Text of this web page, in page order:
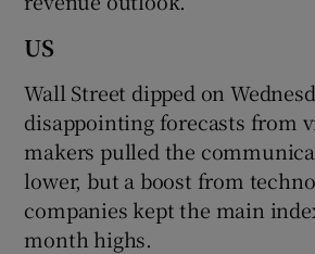
US
Wall Street dipped on
disappointing forecasts from
makers pulled the
lower, but a boost from
companies kept the main
month highs.